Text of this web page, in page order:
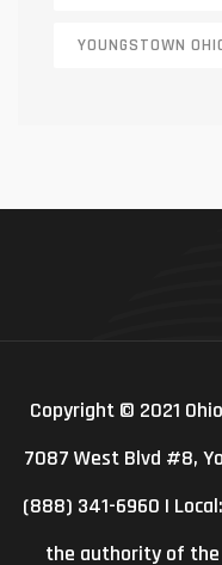
YOUNGSTOWN
Copyright © 2021
7087 West Blvd #8,
(888) 341-6960 |
the authority of the